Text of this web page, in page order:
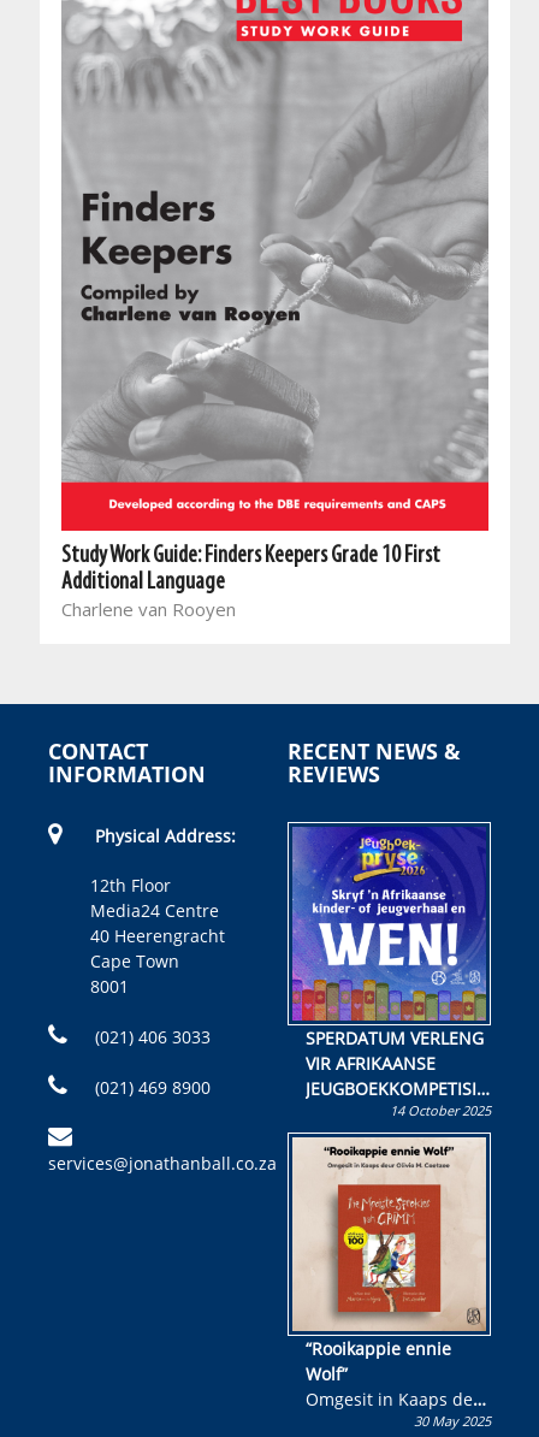
Study Work Guide: Finders Keepers Grade 10 First
Additional Language
Charlene van Rooyen
CONTACT
INFORMATION
Physical Address:
12th Floor
Media24 Centre
40 Heerengracht
Cape Town
8001
(021) 406 3033
(021) 469 8900
services@jonathanball.co.za
RECENT NEWS &
REVIEWS
SPERDATUM VERLENG
VIR AFRIKAANSE
JEUGBOEKKOMPETISIE
Skryf ’n jeugboek of
kinderboek en staan ’n
kans om R50 000 te
wen!
14 October 2025
“Rooikappie ennie
Wolf”
Omgesit in Kaaps deur
Olivia M. Coetzee30 May 2025